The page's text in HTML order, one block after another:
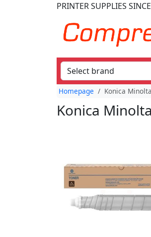
PRINTER SUPPLIES
Homepage Konica
Konica